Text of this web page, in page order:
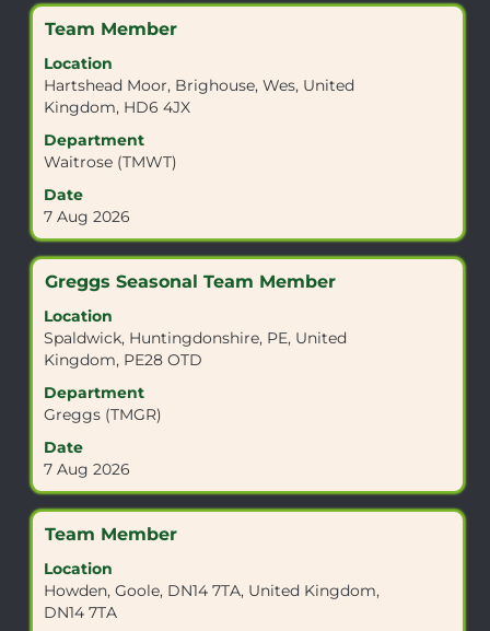
results
Showing
the
Tab
key
navigate
the
full
job.
Title
Team Member
Location
Hartshead Moor, Brighouse, Wes, United
Kingdom, HD6 4JX
Department
Waitrose (TMWT)
Date
7 Aug 2026
Select
space
bar
to
view
the
contents
of
the
information.
Title
Greggs Seasonal Team Member
Location
Spaldwick, Huntingdonshire, PE, United
Kingdom, PE28 OTD
Department
Greggs (TMGR)
Date
7 Aug 2026
Select
space
bar
to
view
the
contents
of
the
information.
Title
Team Member
Location
Howden, Goole, DN14 7TA, United Kingdom,
DN14 7TA
Select
space
bar
to